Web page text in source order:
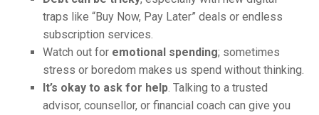
traps like “Buy Now, Pay Later” deals or endless
subscription services.
Watch out for emotional spending; sometimes
stress or boredom makes us spend without thinking.
It’s okay to ask for help. Talking to a trusted
advisor, counsellor, or financial coach can give you